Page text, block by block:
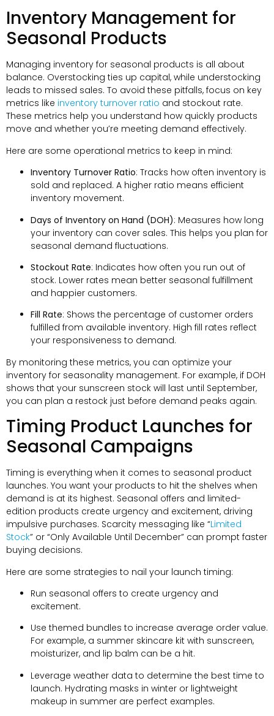
Inventory Management for
Seasonal Products
Managing inventory for seasonal products is all about
balance. Overstocking ties up capital, while understocking
leads to missed sales. To avoid these pitfalls, focus on key
metrics like inventory turnover ratio and stockout rate.
These metrics help you understand how quickly products
move and whether you’re meeting demand effectively.
Here are some operational metrics to keep in mind:
Inventory Turnover Ratio: Tracks how often inventory is
sold and replaced. A higher ratio means efficient
inventory movement.
Days of Inventory on Hand (DOH): Measures how long
your inventory can cover sales. This helps you plan for
seasonal demand fluctuations.
Stockout Rate: Indicates how often you run out of
stock. Lower rates mean better seasonal fulfillment
and happier customers.
Fill Rate: Shows the percentage of customer orders
fulfilled from available inventory. High fill rates reflect
your responsiveness to demand.
By monitoring these metrics, you can optimize your
inventory for seasonality management. For example, if DOH
shows that your sunscreen stock will last until September,
you can plan a restock just before demand peaks again.
Timing Product Launches for
Seasonal Campaigns
Timing is everything when it comes to seasonal product
launches. You want your products to hit the shelves when
demand is at its highest. Seasonal offers and limited-
edition products create urgency and excitement, driving
impulsive purchases. Scarcity messaging like “Limited
Stock” or “Only Available Until December” can prompt faster
buying decisions.
Here are some strategies to nail your launch timing:
Run seasonal offers to create urgency and
excitement.
Use themed bundles to increase average order value.
For example, a summer skincare kit with sunscreen,
moisturizer, and lip balm can be a hit.
Leverage weather data to determine the best time to
launch. Hydrating masks in winter or lightweight
makeup in summer are perfect examples.